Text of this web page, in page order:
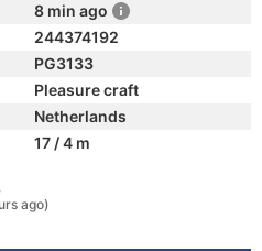
8 min ago
244374192
PG3133
Pleasure craft
Netherlands
17 / 4 m
ago)